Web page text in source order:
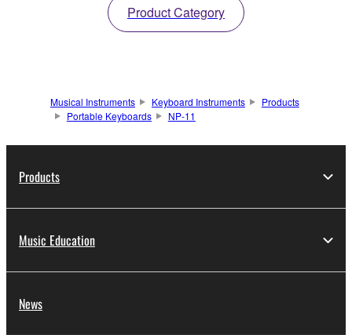
Product Category
Musical Instruments Keyboard Instruments
Products
Portable Keyboards
NP-11
Products
Music Education
News